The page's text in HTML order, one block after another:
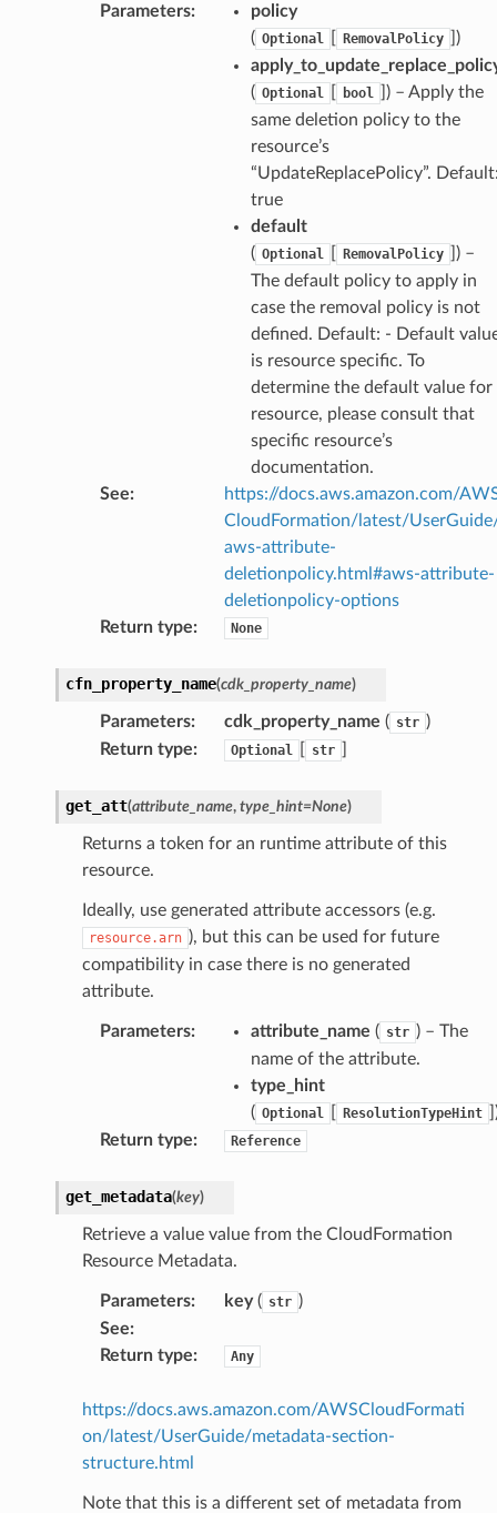
Parameters:
policy
( Optional RemovalPolicy
)
( Optional bool
) – Apply the
same deletion policy to the
resource’s
“UpdateReplacePolicy”.
true
default
( Optional RemovalPolicy
) –
The default policy to apply in
case the removal policy is not
defined. Default: - Default
is resource specific. To
determine the default value for
resource, please consult that
specific resource’s
documentation.
See:
https://docs.aws.amazon.com/
CloudFormation/latest/
aws-attribute-
deletionpolicy.html#aws-attribute-
deletionpolicy-options
Return type: None
cfn_property_name(cdk_property_name)
Parameters: cdk_property_name ( str )
Return type: Optional str
get_att(attribute_name, type_hint=None)
Returns a token for an runtime attribute of this
resource.
Ideally, use generated attribute accessors (e.g.
resource.arn ), but this can be used for future
compatibility in case there is no generated
attribute.
Parameters: attribute_name ( str ) – The
name of the attribute.
type_hint
( Optional ResolutionTypeHint
Return type: Reference
get_metadata(key)
Retrieve a value value from the CloudFormation
Resource Metadata.
Parameters: key( str )
See:
Return type: Any
https://docs.aws.amazon.com/AWSCloudFormati
on/latest/UserGuide/metadata-section-
structure.html
Note that this is a different set of metadata from